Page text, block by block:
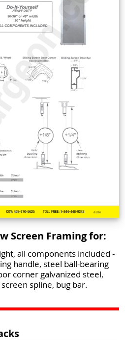
Screen Framing for:
all components included -
handle, steel ball-bearing
corner galvanized steel,
spline, bug bar.